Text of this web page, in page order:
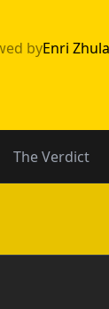
byEnri
The Verdict